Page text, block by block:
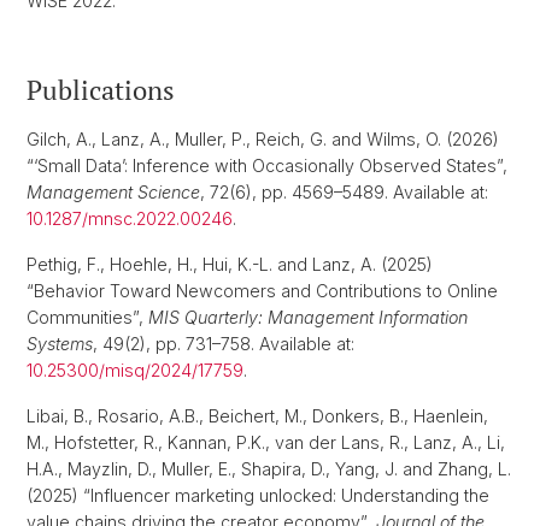
Publications
Gilch, A., Lanz, A., Muller, P., Reich, G. and Wilms, O. (2026)
“‘Small Data’: Inference with Occasionally Observed States”,
Management Science, 72(6), pp. 4569–5489. Available at:
10.1287/mnsc.2022.00246.
Pethig, F., Hoehle, H., Hui, K.-L. and Lanz, A. (2025)
“Behavior Toward Newcomers and Contributions to Online
Communities”, MIS Quarterly: Management Information
Systems, 49(2), pp. 731–758. Available at:
10.25300/misq/2024/17759.
Libai, B., Rosario, A.B., Beichert, M., Donkers, B., Haenlein,
M., Hofstetter, R., Kannan, P.K., van der Lans, R., Lanz, A., Li,
H.A., Mayzlin, D., Muller, E., Shapira, D., Yang, J. and Zhang, L.
(2025) “Influencer marketing unlocked: Understanding the
value chains driving the creator economy”, Journal of the